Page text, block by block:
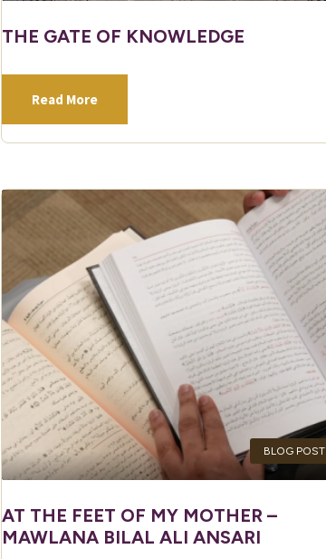
THE GATE OF KNOWLEDGE
Read More
BLOG POST
AT THE FEET OF MY MOTHER –
MAWLANA BILAL ALI ANSARI